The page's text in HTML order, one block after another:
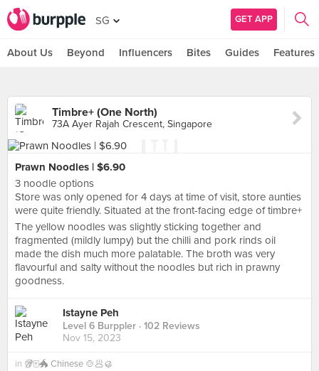
SG GET APP
About Us Beyond Influencers Bites Guides Features
Timbre+ (One North)
73A Ayer Rajah Crescent, Singapore
Prawn Noodles | $6.90
3 noodle options
Store was only opened for 4 days at time of visit, store aunties
were quite friendly. Situated at the front-facing edge of timbre+
The yellow noodles was slightly sticking together and
fragmented (mildly lumpy) but the chilli and pork rinds oil
made the dish much more palatable. The broth was very
flavourful and salty without the noodles but rich in prawny
goodness.
Istayne Peh
Level 6 Burppler · 102 Reviews
Nov 15, 2023
in 🥡🀄️🐲 Chinese 🍲🥟🥮